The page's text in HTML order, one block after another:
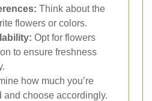
Think about the
flowers or colors.
Opt for flowers
to ensure freshness
how much you’re
and choose accordingly.